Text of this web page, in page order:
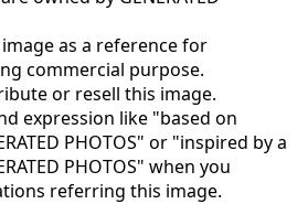
as a reference for
commercial purpose.
or resell this image.
expression like "based on
PHOTOS" or "inspired by a
PHOTOS" when you
referring this image.